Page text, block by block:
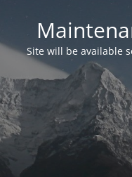
Site will be available